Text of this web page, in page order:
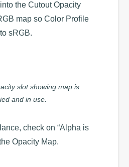
the Cutout Opacity
map so Color Profile
sRGB.
slot showing map is
and in use.
check on “Alpha is
Opacity Map.